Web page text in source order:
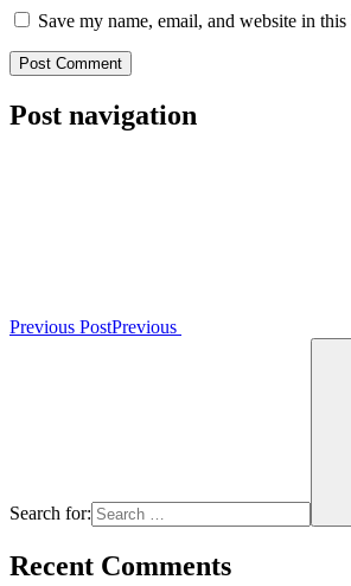
Save my name, email, and website in
Post navigation
Previous PostPrevious
Search for:
Recent Comments